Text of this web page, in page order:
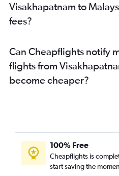
Visakhapatnam to Port Blair
Visakhapatnam to Udaipur flights
Vijayawada to Capital flights
Vijayawada to Suvarnabhumi
Tirupati to Ulaanbaatar flights
Tirupati to Ahmedabad flights
Visakhapatnam to Malé flights
Visakhapatnam to
fees?
Can Cheapflights notify
flights from
become cheaper?
100% Free
Cheapflights is
start saving the